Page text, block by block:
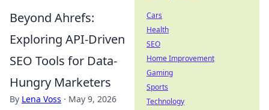
Beyond Ahrefs:
Exploring API-Driven
SEO Tools for Data-
Hungry Marketers
By Lena Voss · May 9, 2026
Cars
Health
SEO
Home Improvement
Gaming
Sports
Technology